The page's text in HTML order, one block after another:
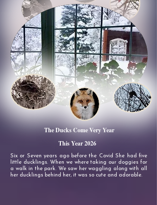
The Ducks Come Very Year
This Year 2026
Six or Seven years ago before the Covid She had five
little ducklings. When we where taking our doggies for
a walk in the park. We saw her waggling along with all
her ducklings behind her, it was so cute and adorable.